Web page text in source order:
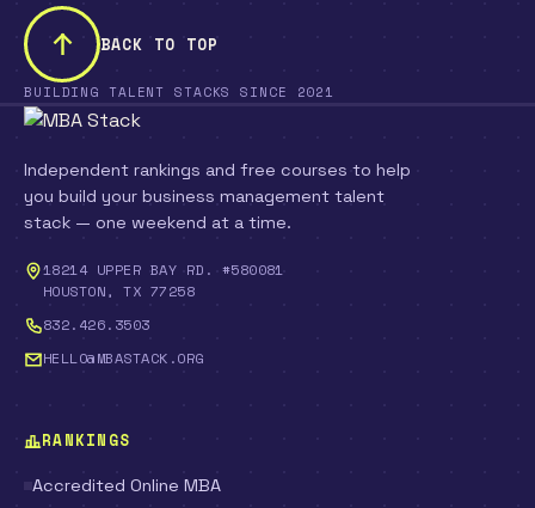
BACK TO TOP
BUILDING TALENT STACKS SINCE 2021
Independent rankings and free courses to help
you build your business management talent
stack — one weekend at a time.
18214 UPPER BAY RD. #580081
HOUSTON, TX 77258
832.426.3503
HELLO@MBASTACK.ORG
RANKINGS
Accredited Online MBA